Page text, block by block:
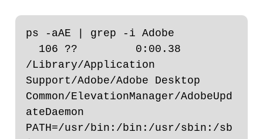
ps -aAE | grep -i Adobe
/Library/Application
Support/Adobe/Adobe Desktop
Common/ElevationManager/AdobeUpd
ateDaemon
PATH=/usr/bin:/bin:/usr/sbin:/sb